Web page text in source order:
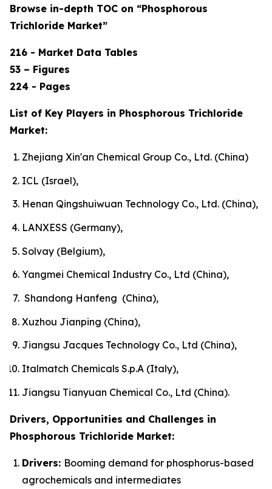
Browse in-depth TOC on “Phosphorous
Trichloride Market”
216 - Market Data Tables
53 – Figures
224 - Pages
List of Key Players in Phosphorous Trichloride
Market:
Zhejiang Xin'an Chemical Group Co., Ltd. (China)
ICL (Israel),
Henan Qingshuiwuan Technology Co., Ltd. (China),
LANXESS (Germany),
Solvay (Belgium),
Yangmei Chemical Industry Co., Ltd (China),
Shandong Hanfeng (China),
Xuzhou Jianping (China),
Jiangsu Jacques Technology Co., Ltd (China),
Italmatch Chemicals S.p.A (Italy),
Jiangsu Tianyuan Chemical Co., Ltd (China).
Drivers, Opportunities and Challenges in
Phosphorous Trichloride Market:
Drivers: Booming demand for phosphorus-based
agrochemicals and intermediates